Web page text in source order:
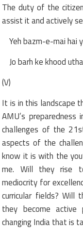
The duty of the
assist it and actively
Yeh bazm-e-mai hai
Jo barh ke khood
(V)
It is in this landscape
AMU’s
challenges of the
aspects of the
know it is with the
me. Will they rise
mediocrity for
curricular fields? Will
they become active
changing India that is